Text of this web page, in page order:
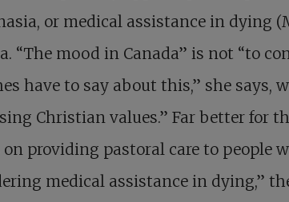
or medical assistance in dying
“The mood in Canada” is not “to
have to say about this,” she says,
Christian values.” Far better for
on providing pastoral care to people
medical assistance in dying,”